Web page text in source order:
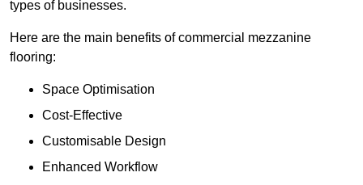
types of businesses.
Here are the main benefits of commercial mezzanine
flooring:
Space Optimisation
Cost-Effective
Customisable Design
Enhanced Workflow